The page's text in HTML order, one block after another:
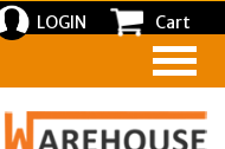
LOGIN Cart